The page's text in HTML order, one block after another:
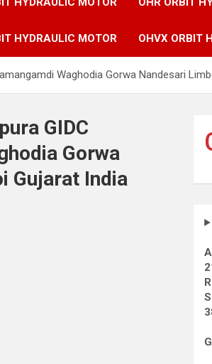
HYDRAULIC MOTOR OHVX ORBIT
Waghodia Gorwa Nandesari
GIDC
Gorwa
Gujarat India